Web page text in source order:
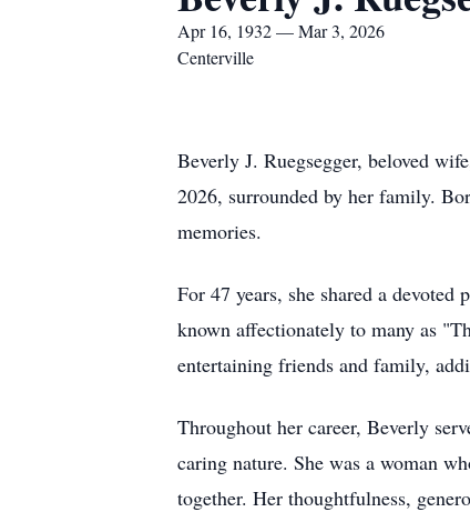
Apr 16, 1932 — Mar 3, 2026
Centerville
Beverly J. Ruegsegger, beloved
2026, surrounded by her family.
memories.
For 47 years, she shared a
known affectionately to many as
entertaining friends and family,
Throughout her career, Beverly
caring nature. She was a woman
together. Her thoughtfulness,